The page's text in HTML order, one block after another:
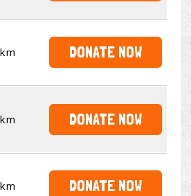
DONATE NOW
DONATE NOW
DONATE NOW